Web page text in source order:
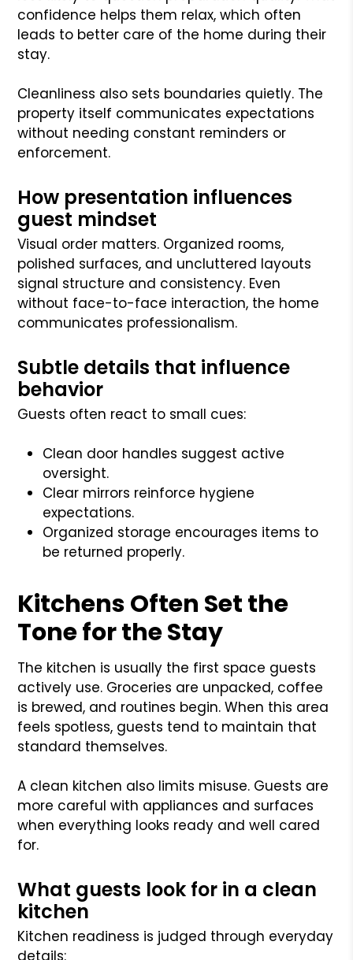
confidence helps them relax, which often
leads to better care of the home during their
stay.
Cleanliness also sets boundaries quietly. The
property itself communicates expectations
without needing constant reminders or
enforcement.
How presentation influences
guest mindset
Visual order matters. Organized rooms,
polished surfaces, and uncluttered layouts
signal structure and consistency. Even
without face-to-face interaction, the home
communicates professionalism.
Subtle details that influence
behavior
Guests often react to small cues:
Clean door handles suggest active
oversight.
Clear mirrors reinforce hygiene
expectations.
Organized storage encourages items to
be returned properly.
Kitchens Often Set the
Tone for the Stay
The kitchen is usually the first space guests
actively use. Groceries are unpacked, coffee
is brewed, and routines begin. When this area
feels spotless, guests tend to maintain that
standard themselves.
A clean kitchen also limits misuse. Guests are
more careful with appliances and surfaces
when everything looks ready and well cared
for.
What guests look for in a clean
kitchen
Kitchen readiness is judged through everyday
details: